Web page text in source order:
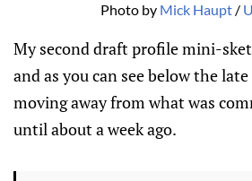
Photo by Mick Haupt /
My second draft profile mini-
and as you can see below the
moving away from what was
until about a week ago.